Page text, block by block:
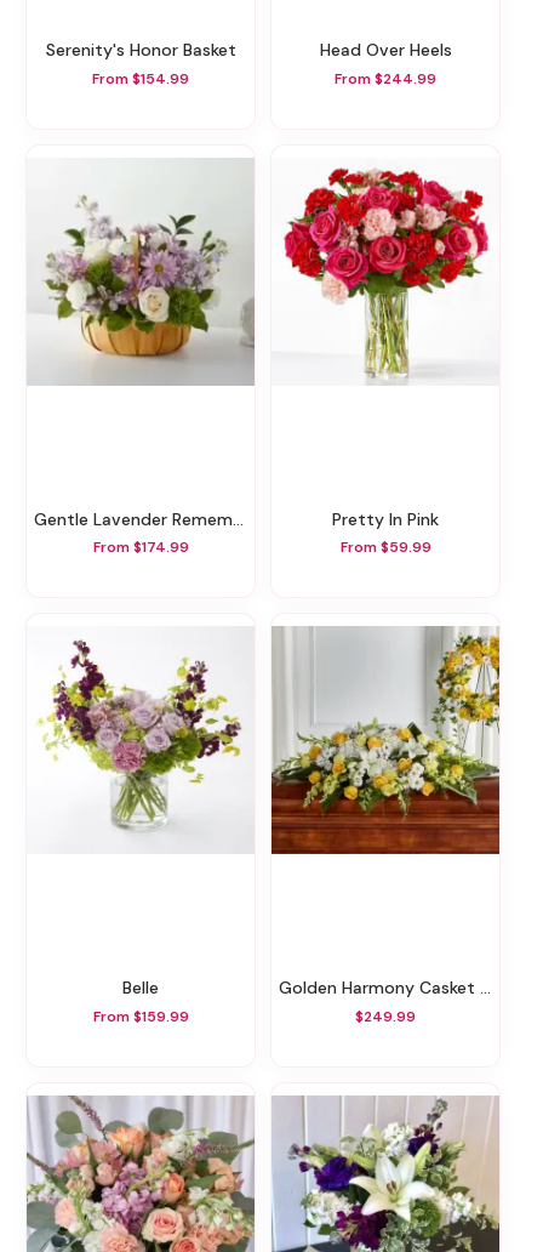
Serenity's Honor Basket
From $154.99
Head Over Heels
From $244.99
Gentle Lavender Remembrance Basket
From $174.99
Pretty In Pink
From $59.99
Belle
From $159.99
Golden Harmony Casket Spray
$249.99